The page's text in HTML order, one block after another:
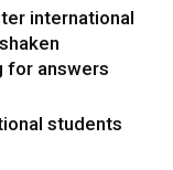
international
for answers
students